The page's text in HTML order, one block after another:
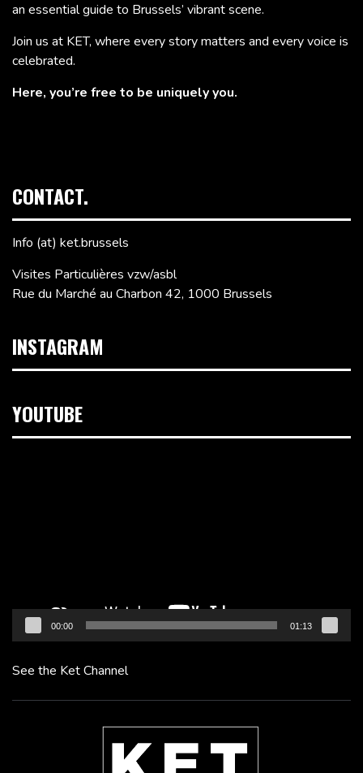
an essential guide to Brussels’ vibrant scene.
Join us at KET, where every story matters and every voice is
celebrated.
Here, you’re free to be uniquely you.
CONTACT.
Info (at) ket.brussels
Visites Particulières vzw/asbl
Rue du Marché au Charbon 42, 1000 Brussels
INSTAGRAM
YOUTUBE
00:00 01:13
See the Ket Channel